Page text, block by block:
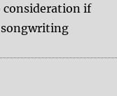
if
songwriting
& Tricks: